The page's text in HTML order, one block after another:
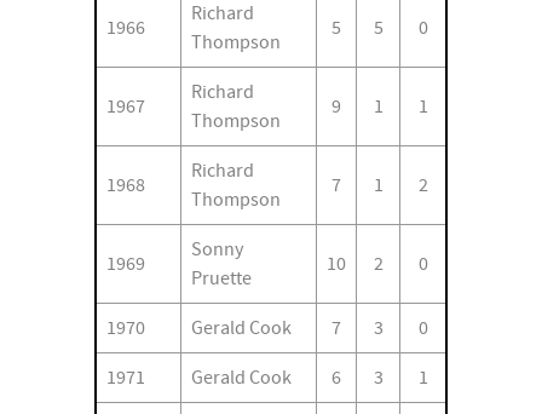
1966
Richard
Thompson
5 5 0
1967
Richard
Thompson
9 1 1
1968
Richard
Thompson
7 1 2
1969
Sonny
Pruette
10 2 0
1970 Gerald Cook 7 3 0
1971 Gerald Cook 6 3 1